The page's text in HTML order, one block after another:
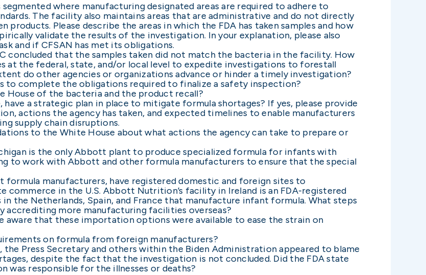
where manufacturing designated areas are required to adhere to
The facility also maintains areas that are administrative and do not directly
products. Please describe the areas in which the FDA has taken samples and how
validate the results of the investigation. In your explanation, please also
and if CFSAN has met its obligations.
concluded that the samples taken did not match the bacteria in the facility. How
at the federal, state, and/or local level to expedite investigations to forestall
do other agencies or organizations advance or hinder a timely investigation?
to complete the obligations required to finalize a safety inspection?
House of the bacteria and the product recall?
have a strategic plan in place to mitigate formula shortages? If yes, please provide
actions the agency has taken, and expected timelines to enable manufacturers
supply chain disruptions.
to the White House about what actions the agency can take to prepare or
is the only Abbott plant to produce specialized formula for infants with
to work with Abbott and other formula manufacturers to ensure that the special
manufacturers, have registered domestic and foreign sites to
in the U.S. Abbott Nutrition’s facility in Ireland is an FDA-registered
the Netherlands, Spain, and France that manufacture infant formula. What steps
accrediting more manufacturing facilities overseas?
aware that these importation options were available to ease the strain on
on formula from foreign manufacturers?
the Press Secretary and others within the Biden Administration appeared to blame
despite the fact that the investigation is not concluded. Did the FDA state
responsible for the illnesses or deaths?